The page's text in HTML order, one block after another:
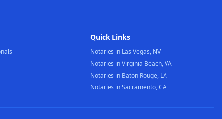
Quick Links
Notaries in Las Vegas, NV
Notaries in Virginia Beach, VA
Notaries in Baton Rouge, LA
Notaries in Sacramento, CA